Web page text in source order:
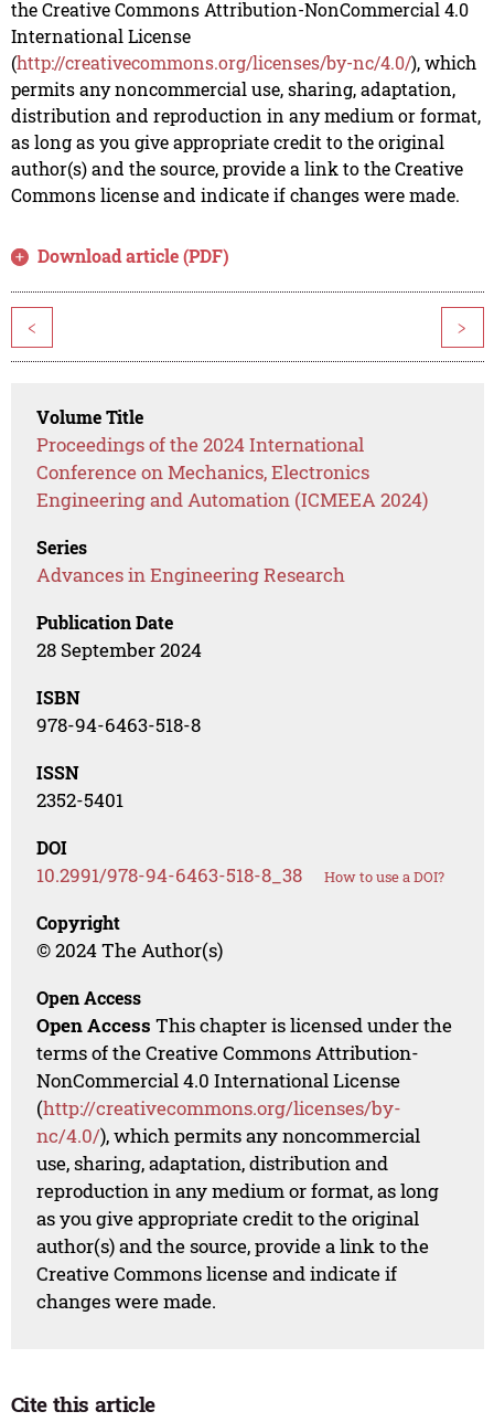
the Creative Commons Attribution-NonCommercial 4.0
International License
(http://creativecommons.org/licenses/by-nc/4.0/), which
permits any noncommercial use, sharing, adaptation,
distribution and reproduction in any medium or format,
as long as you give appropriate credit to the original
author(s) and the source, provide a link to the Creative
Commons license and indicate if changes were made.
Download article (PDF)
< >
Volume Title
Proceedings of the 2024 International
Conference on Mechanics, Electronics
Engineering and Automation (ICMEEA 2024)
Series
Advances in Engineering Research
Publication Date
28 September 2024
ISBN
978-94-6463-518-8
ISSN
2352-5401
DOI
10.2991/978-94-6463-518-8_38 How to use a DOI?
Copyright
© 2024 The Author(s)
Open Access
Open Access This chapter is licensed under the
terms of the Creative Commons Attribution-
NonCommercial 4.0 International License
(http://creativecommons.org/licenses/by-
nc/4.0/), which permits any noncommercial
use, sharing, adaptation, distribution and
reproduction in any medium or format, as long
as you give appropriate credit to the original
author(s) and the source, provide a link to the
Creative Commons license and indicate if
changes were made.
Cite this article